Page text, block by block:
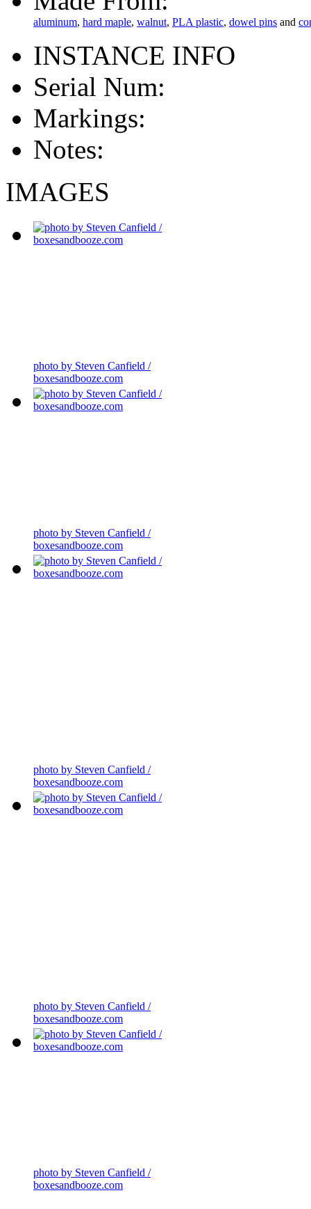
aluminum, hard maple, walnut, PLA plastic, dowel pins and
INSTANCE INFO
Serial Num:
Markings:
Notes:
IMAGES
photo by Steven Canfield /
boxesandbooze.com
photo by Steven Canfield /
boxesandbooze.com
photo by Steven Canfield /
boxesandbooze.com
photo by Steven Canfield /
boxesandbooze.com
photo by Steven Canfield /
boxesandbooze.com